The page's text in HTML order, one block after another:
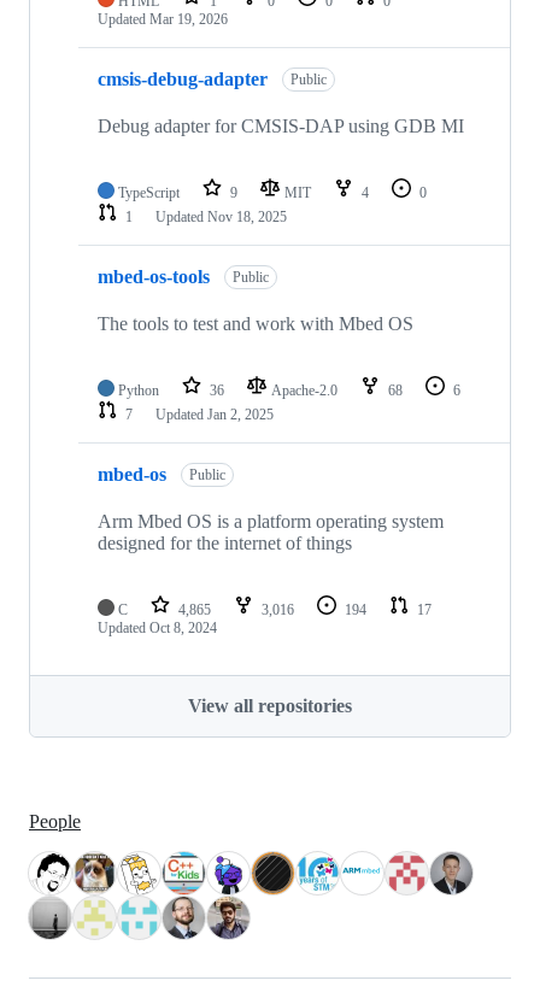
Updated Mar 19, 2026
cmsis-debug-adapter Public
Debug adapter for CMSIS-DAP using GDB MI
TypeScript 9 MIT 4
0
1
Updated Nov 18, 2025
mbed-os-tools Public
The tools to test and work with Mbed OS
Python 36 Apache-2.0 68
6
7
Updated Jan 2, 2025
mbed-os Public
Arm Mbed OS is a platform operating system
designed for the internet of things
C 4,865 3,016 194
17
Updated Oct 8, 2024
View all repositories
People